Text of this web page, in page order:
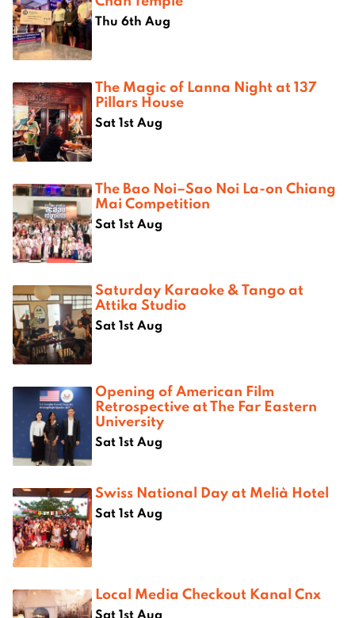
Thu 6th Aug
The Magic of Lanna Night at 137
Pillars House
Sat 1st Aug
The Bao Noi–Sao Noi La-on Chiang
Mai Competition
Sat 1st Aug
Saturday Karaoke & Tango at
Attika Studio
Sat 1st Aug
Opening of American Film
Retrospective at The Far Eastern
University
Sat 1st Aug
Swiss National Day at Melià Hotel
Sat 1st Aug
Local Media Checkout Kanal Cnx
Sat 1st Aug